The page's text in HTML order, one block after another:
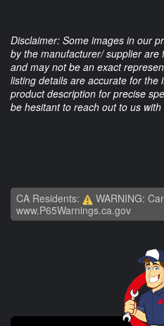
Disclaimer: Some images in our
by the manufacturer/ supplier
and may not be an exact
listing details are accurate for the
product description for precise
be hesitant to reach out to us with
CA Residents:
WARNING:
www.P65Warnings.ca.gov